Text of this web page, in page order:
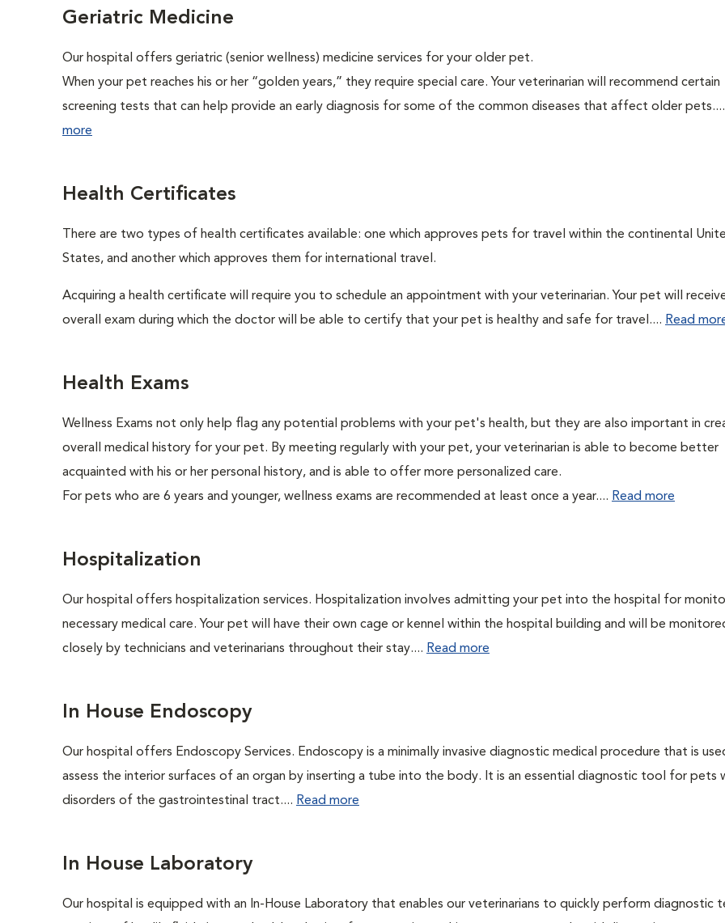
Geriatric Medicine
Our hospital offers geriatric (senior wellness) medicine services for your older pet.
When your pet reaches his or her “golden years,” they require special care. Your veterinarian will recommend certain
screening tests that can help provide an early diagnosis for some of the common diseases that affect older pets....
more
Health Certificates
There are two types of health certificates available: one which approves pets for travel within the continental
States, and another which approves them for international travel.
Acquiring a health certificate will require you to schedule an appointment with your veterinarian. Your pet will
overall exam during which the doctor will be able to certify that your pet is healthy and safe for travel.... Read
Health Exams
Wellness Exams not only help flag any potential problems with your pet's health, but they are also important in
overall medical history for your pet. By meeting regularly with your pet, your veterinarian is able to become better
acquainted with his or her personal history, and is able to offer more personalized care.
For pets who are 6 years and younger, wellness exams are recommended at least once a year.... Read more
Hospitalization
Our hospital offers hospitalization services. Hospitalization involves admitting your pet into the hospital for
necessary medical care. Your pet will have their own cage or kennel within the hospital building and will be
closely by technicians and veterinarians throughout their stay.... Read more
In House Endoscopy
Our hospital offers Endoscopy Services. Endoscopy is a minimally invasive diagnostic medical procedure that is
assess the interior surfaces of an organ by inserting a tube into the body. It is an essential diagnostic tool for pets
disorders of the gastrointestinal tract.... Read more
In House Laboratory
Our hospital is equipped with an In-House Laboratory that enables our veterinarians to quickly perform diagnostic